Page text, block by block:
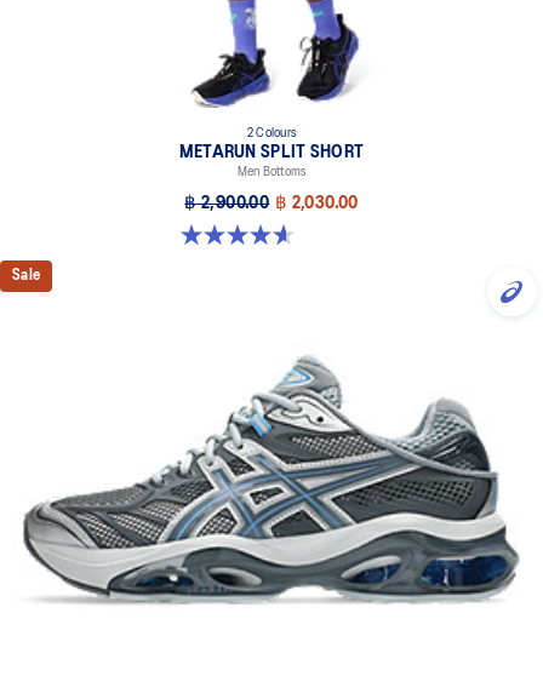
2 Colours
METARUN SPLIT SHORT
Men Bottoms
฿ 2,900.00 ฿ 2,030.00
4.6 out of 5 stars. 8 reviews
Sale